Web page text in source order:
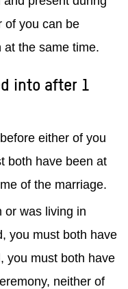
of you can be
at the same time.
into after 1
either of you
both have been at
of the marriage.
or was living in
you must both have
you must both have
neither of